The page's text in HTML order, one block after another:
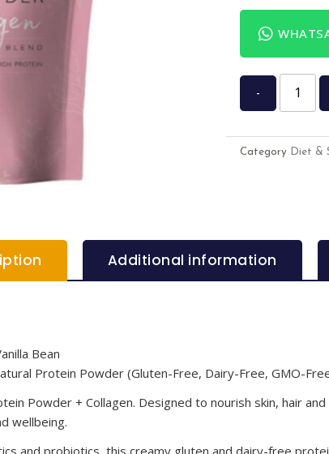
-
Category Diet &
Additional information
Bean
Protein Powder (Gluten-Free, Dairy-Free, GMO-
Powder + Collagen. Designed to nourish skin, hair
wellbeing.